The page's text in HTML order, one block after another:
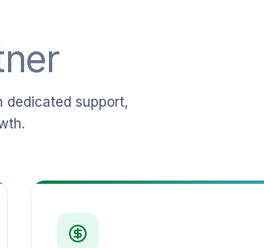
dedicated support,